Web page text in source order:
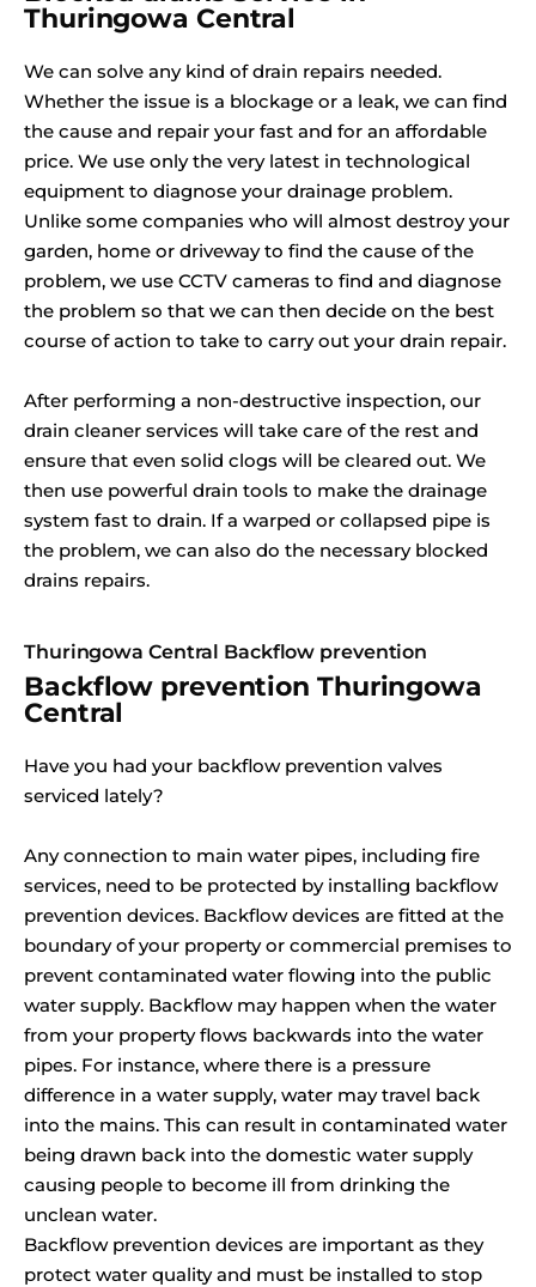
Thuringowa Central
We can solve any kind of drain repairs needed.
Whether the issue is a blockage or a leak, we can find
the cause and repair your fast and for an affordable
price. We use only the very latest in technological
equipment to diagnose your drainage problem.
Unlike some companies who will almost destroy your
garden, home or driveway to find the cause of the
problem, we use CCTV cameras to find and diagnose
the problem so that we can then decide on the best
course of action to take to carry out your drain repair.
After performing a non-destructive inspection, our
drain cleaner services will take care of the rest and
ensure that even solid clogs will be cleared out. We
then use powerful drain tools to make the drainage
system fast to drain. If a warped or collapsed pipe is
the problem, we can also do the necessary blocked
drains repairs.
Thuringowa Central Backflow prevention
Backflow prevention Thuringowa
Central
Have you had your backflow prevention valves
serviced lately?
Any connection to main water pipes, including fire
services, need to be protected by installing backflow
prevention devices. Backflow devices are fitted at the
boundary of your property or commercial premises to
prevent contaminated water flowing into the public
water supply. Backflow may happen when the water
from your property flows backwards into the water
pipes. For instance, where there is a pressure
difference in a water supply, water may travel back
into the mains. This can result in contaminated water
being drawn back into the domestic water supply
causing people to become ill from drinking the
unclean water.
Backflow prevention devices are important as they
protect water quality and must be installed to stop